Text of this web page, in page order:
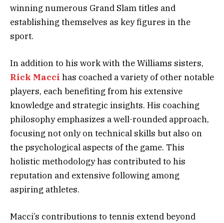
winning numerous Grand Slam titles and
establishing themselves as key figures in the
sport.
In addition to his work with the Williams sisters,
Rick Macci has coached a variety of other notable
players, each benefiting from his extensive
knowledge and strategic insights. His coaching
philosophy emphasizes a well-rounded approach,
focusing not only on technical skills but also on
the psychological aspects of the game. This
holistic methodology has contributed to his
reputation and extensive following among
aspiring athletes.
Macci’s contributions to tennis extend beyond